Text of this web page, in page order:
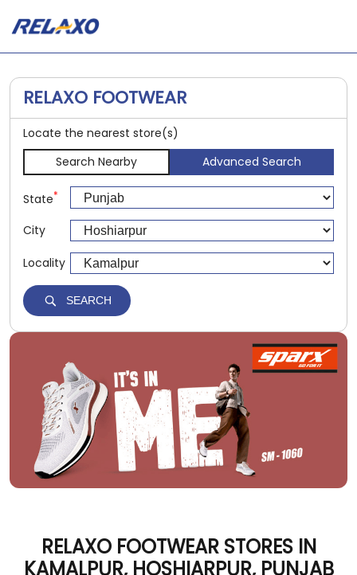
RELAXO FOOTWEAR
Locate the nearest store(s)
Search Nearby
Advanced Search
State*
City
Locality
SEARCH
RELAXO FOOTWEAR STORES IN
KAMALPUR, HOSHIARPUR, PUNJAB